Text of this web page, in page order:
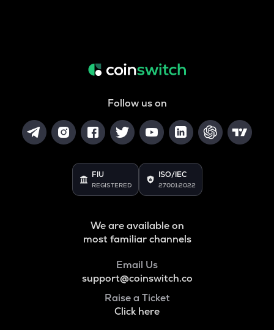
Follow us on
FIU
REGISTERED
ISO/IEC
27001:2022
We are available on
most familiar channels
Email Us
support@coinswitch.co
Raise a Ticket
Click here